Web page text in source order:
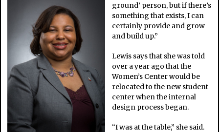
ground’ person, but if there’s
something that exists, I can
certainly provide and grow
and build up.”
Lewis says that she was told
over a year ago that the
Women’s Center would be
relocated to the new student
center when the internal
design process began.
“I was at the table,” she said.